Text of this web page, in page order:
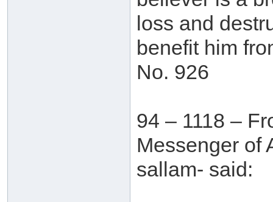
loss and
benefit him
No. 926
94 – 1118 –
Messenger of
sallam- said: